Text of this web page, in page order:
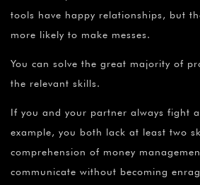
tools have happy relationships, but
more likely to make messes.
You can solve the great majority of
the relevant skills.
If you and your partner always fight
example, you both lack at least two
comprehension of money
communicate without becoming